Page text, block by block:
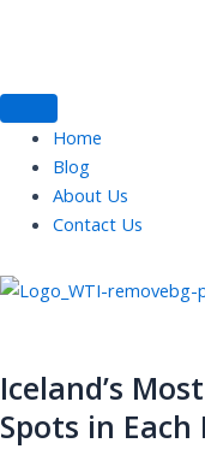
Home
Blog
About Us
Contact Us
Iceland’s
Spots in Each